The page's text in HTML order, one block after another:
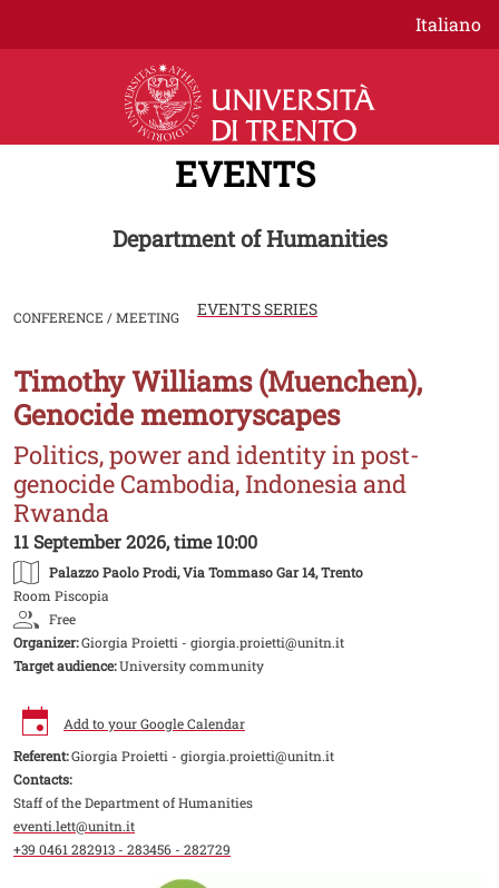
Italiano
EVENTS
Department of Humanities
CONFERENCE / MEETING EVENTS SERIES
Image
Timothy Williams (Muenchen),
Genocide memoryscapes
Politics, power and identity in post-
genocide Cambodia, Indonesia and
Rwanda
11 September 2026, time 10:00
Palazzo Paolo Prodi, Via Tommaso Gar 14, Trento
Room Piscopia
Free
Organizer:Giorgia Proietti - giorgia.proietti@unitn.it
Target audience:University community
Add to your Google Calendar
Referent:Giorgia Proietti - giorgia.proietti@unitn.it
Contacts:
Staff of the Department of Humanities
eventi.lett@unitn.it
+39 0461 282913 - 283456 - 282729